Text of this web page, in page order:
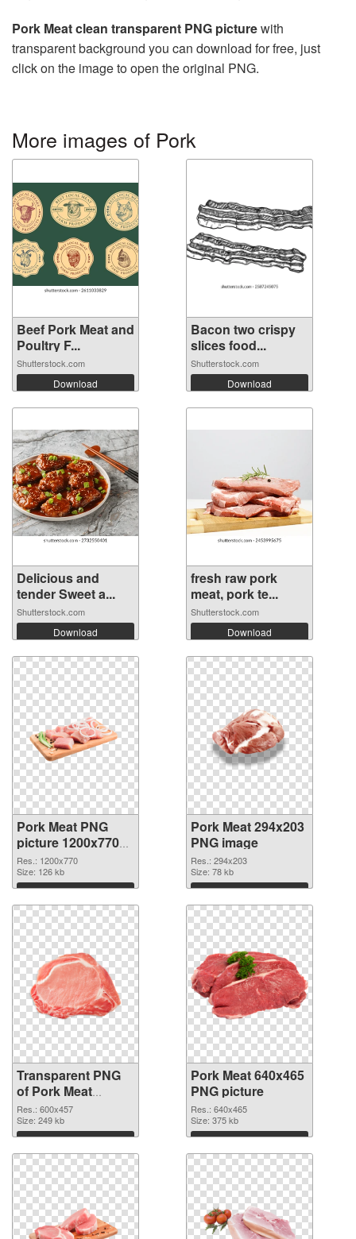
Pork Meat clean transparent PNG picturewith
transparent background you can download for free, just
click on the image to open the original PNG.
More images of Pork
Beef Pork Meat and
Poultry F...
Shutterstock.com
Download
Bacon two crispy
slices food...
Shutterstock.com
Download
Delicious and
tender Sweet a...
Shutterstock.com
Download
fresh raw pork
meat, pork te...
Shutterstock.com
Download
Pork Meat PNG
picture 1200x770
transparent PNG
graphic
Res.: 1200x770
Size: 126 kb
Download
Pork Meat 294x203
PNG image
Res.: 294x203
Size: 78 kb
Download
Transparent PNG
of Pork Meat
600x457
Res.: 600x457
Size: 249 kb
Download
Pork Meat 640x465
PNG picture
Res.: 640x465
Size: 375 kb
Download